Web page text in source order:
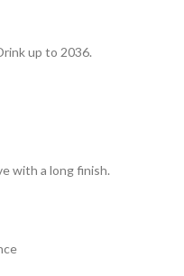
up to 2036.
with a long finish.